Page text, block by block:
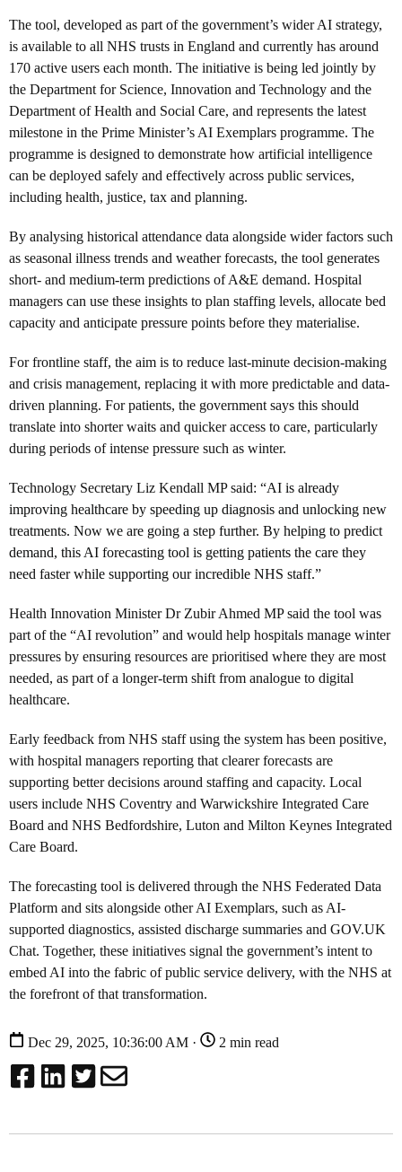
The tool, developed as part of the government’s wider AI strategy,
is available to all NHS trusts in England and currently has around
170 active users each month. The initiative is being led jointly by
the Department for Science, Innovation and Technology and the
Department of Health and Social Care, and represents the latest
milestone in the Prime Minister’s AI Exemplars programme. The
programme is designed to demonstrate how artificial intelligence
can be deployed safely and effectively across public services,
including health, justice, tax and planning.
By analysing historical attendance data alongside wider factors such
as seasonal illness trends and weather forecasts, the tool generates
short- and medium-term predictions of A&E demand. Hospital
managers can use these insights to plan staffing levels, allocate bed
capacity and anticipate pressure points before they materialise.
For frontline staff, the aim is to reduce last-minute decision-making
and crisis management, replacing it with more predictable and data-
driven planning. For patients, the government says this should
translate into shorter waits and quicker access to care, particularly
during periods of intense pressure such as winter.
Technology Secretary Liz Kendall MP said: “AI is already
improving healthcare by speeding up diagnosis and unlocking new
treatments. Now we are going a step further. By helping to predict
demand, this AI forecasting tool is getting patients the care they
need faster while supporting our incredible NHS staff.”
Health Innovation Minister Dr Zubir Ahmed MP said the tool was
part of the “AI revolution” and would help hospitals manage winter
pressures by ensuring resources are prioritised where they are most
needed, as part of a longer-term shift from analogue to digital
healthcare.
Early feedback from NHS staff using the system has been positive,
with hospital managers reporting that clearer forecasts are
supporting better decisions around staffing and capacity. Local
users include NHS Coventry and Warwickshire Integrated Care
Board and NHS Bedfordshire, Luton and Milton Keynes Integrated
Care Board.
The forecasting tool is delivered through the NHS Federated Data
Platform and sits alongside other AI Exemplars, such as AI-
supported diagnostics, assisted discharge summaries and GOV.UK
Chat. Together, these initiatives signal the government’s intent to
embed AI into the fabric of public service delivery, with the NHS at
the forefront of that transformation.
Dec 29, 2025, 10:36:00 AM · 2 min read